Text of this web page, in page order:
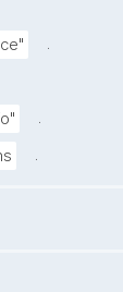
.
.
.